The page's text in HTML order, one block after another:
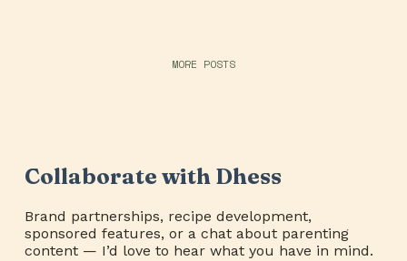
MORE POSTS
Collaborate with Dhess
Brand partnerships, recipe development,
sponsored features, or a chat about parenting
content — I’d love to hear what you have in mind.